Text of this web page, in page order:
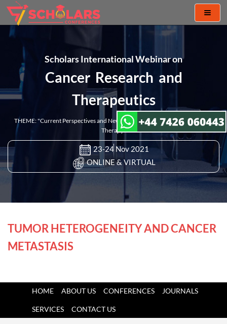
Toggle
Scholars International Webinar on
Cancer Research and
Therapeutics
THEME: "Current Perspectives and New Challenges in Cancer Research and
Therapy"
23-24 Nov 2021
ONLINE & VIRTUAL
TUMOR HETEROGENEITY AND CANCER
METASTASIS
HOME ABOUT US CONFERENCES JOURNALS
SERVICES CONTACT US